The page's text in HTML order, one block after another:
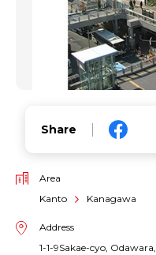
Share
Area
Kanto
Kanagawa
Address
1-1-9Sakae-cyo,